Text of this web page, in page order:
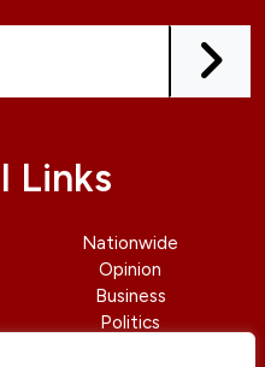
Links
Nationwide
Opinion
Business
Politics